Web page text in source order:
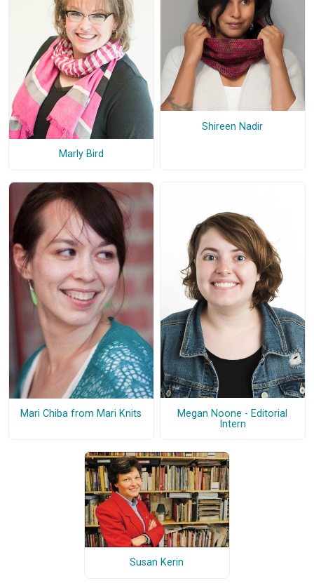
Marly Bird
Shireen Nadir
Mari Chiba from Mari Knits
Megan Noone - Editorial
Intern
Susan Kerin